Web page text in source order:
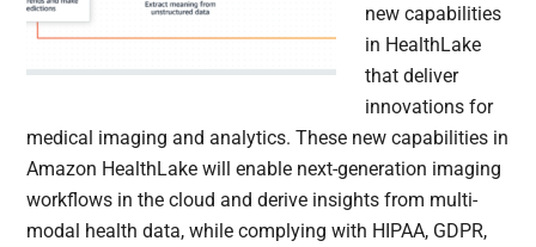
new capabilities
in HealthLake
that deliver
innovations for
medical imaging and analytics. These new capabilities in
Amazon HealthLake will enable next-generation imaging
workflows in the cloud and derive insights from multi-
modal health data, while complying with HIPAA, GDPR,